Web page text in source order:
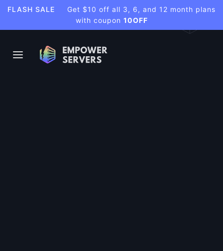
FLASH SALE Get $10 off all 3, 6, and 12 month plans
with coupon 10OFF